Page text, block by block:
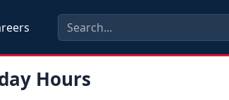
Hours